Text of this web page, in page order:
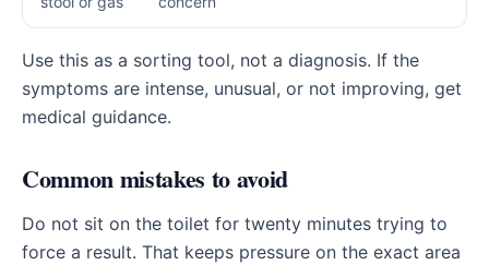
Use this as a sorting tool, not a diagnosis. If the
symptoms are intense, unusual, or not improving, get
medical guidance.
Common mistakes to avoid
Do not sit on the toilet for twenty minutes trying to
force a result. That keeps pressure on the exact area